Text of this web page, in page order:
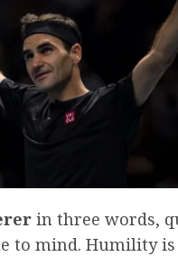
in three words,
to mind. Humility